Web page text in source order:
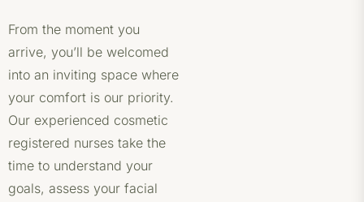
From the moment you
arrive, you’ll be welcomed
into an inviting space where
your comfort is our priority.
Our experienced cosmetic
registered nurses take the
time to understand your
goals, assess your facial